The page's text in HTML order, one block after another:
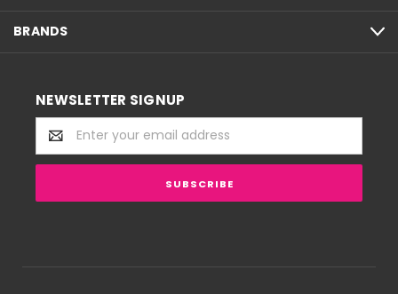
BRANDS
NEWSLETTER SIGNUP
Email
Address